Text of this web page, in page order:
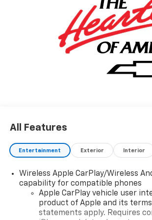
All Features
Entertainment Exterior Interior
Wireless Apple CarPlay/Wireless
capability for compatible phones
Apple CarPlay vehicle user
product of Apple and its
statements apply. Requires